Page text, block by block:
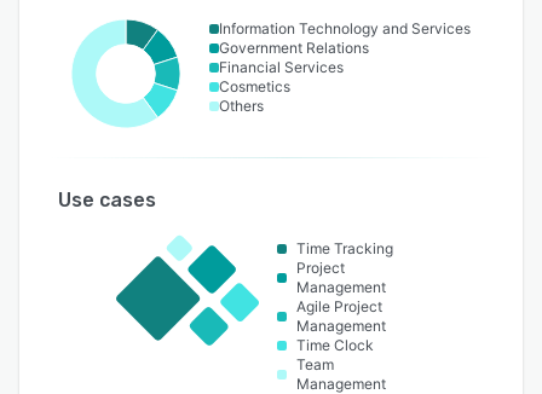
Information Technology and Services
Government Relations
Financial Services
Cosmetics
Others
Use cases
Time Tracking
Project
Management
Agile Project
Management
Time Clock
Team
Management